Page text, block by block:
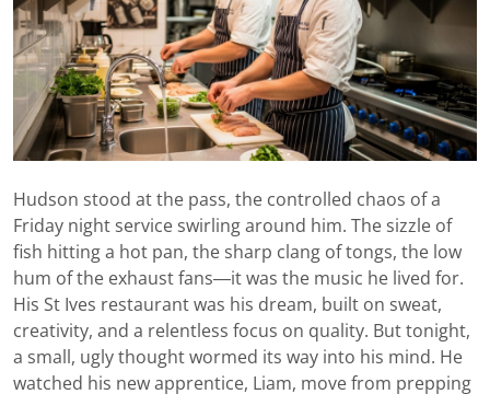
Hudson stood at the pass, the controlled chaos of a
Friday night service swirling around him. The sizzle of
fish hitting a hot pan, the sharp clang of tongs, the low
hum of the exhaust fans—it was the music he lived for.
His St Ives restaurant was his dream, built on sweat,
creativity, and a relentless focus on quality. But tonight,
a small, ugly thought wormed its way into his mind. He
watched his new apprentice, Liam, move from prepping